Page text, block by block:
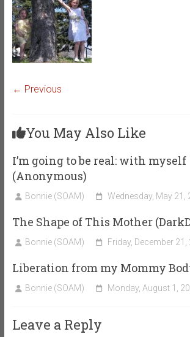
← Previous
You May Also Like
I’m going to be real: with myself
(Anonymous)
Bonnie (SOAM) Wednesday, May 21,
The Shape of This Mother
Bonnie (SOAM) Friday, December 21,
Liberation from my Mommy
Bonnie (SOAM) Monday, August 1,
Leave a Reply